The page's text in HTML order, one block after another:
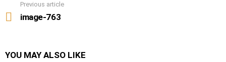
more
Previous article
image-763
YOU MAY ALSO LIKE